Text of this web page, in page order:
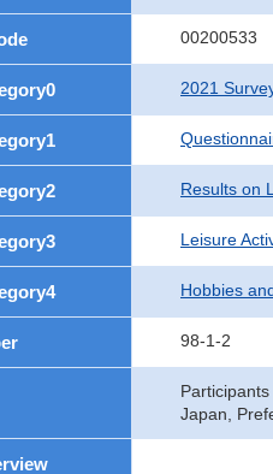
00200533
2021
Results on
Leisure
Hobbies
98-1-2
Japan,